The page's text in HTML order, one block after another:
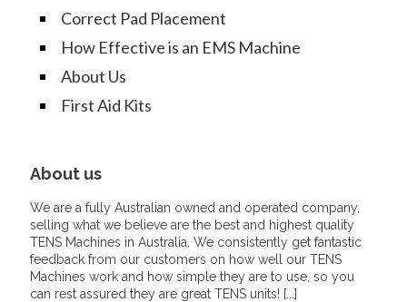
Correct Pad Placement
How Effective is an EMS Machine
About Us
First Aid Kits
About us
We are a fully Australian owned and operated company,
selling what we believe are the best and highest quality
TENS Machines in Australia. We consistently get fantastic
feedback from our customers on how well our TENS
Machines work and how simple they are to use, so you
can rest assured they are great TENS units! [ ]